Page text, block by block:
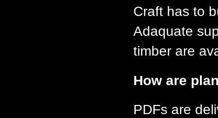
Craft has to
Adaquate
timber are
How are
PDFs are